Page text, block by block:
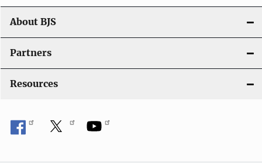
n
About BJS
Partners
Resources